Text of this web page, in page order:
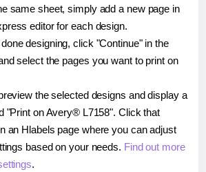
same sheet, simply add a new page in
editor for each design.
designing, click "Continue" in the
select the pages you want to print on
the selected designs and display a
"Print on Avery® L7158". Click that
an Hlabels page where you can adjust
based on your needs. Find out more
.